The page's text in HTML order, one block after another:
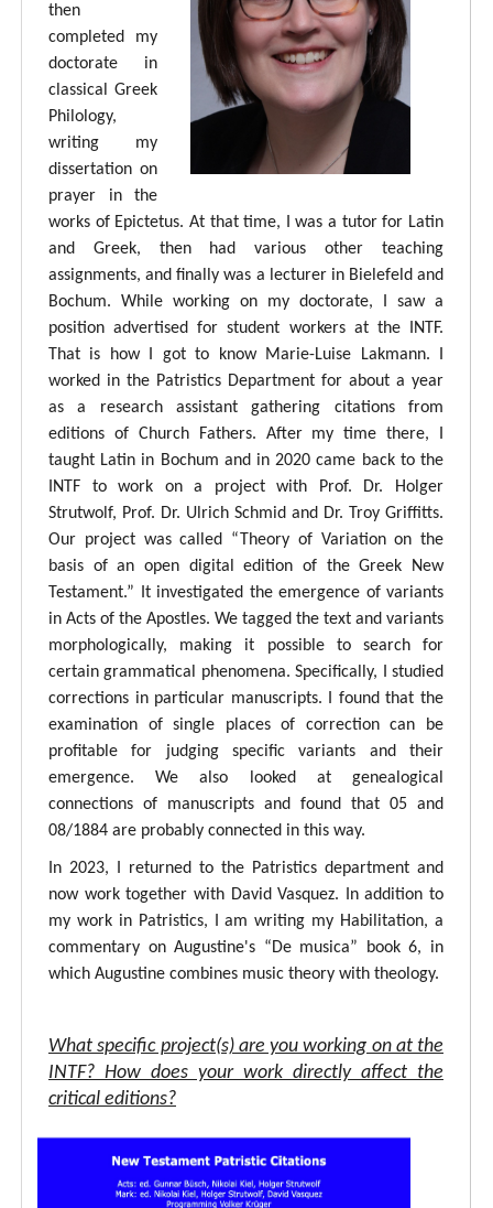
then
completed my
doctorate in
classical Greek
Philology,
writing my
dissertation on
prayer in the
works of Epictetus. At that time, I was a tutor for Latin
and Greek, then had various other teaching
assignments, and finally was a lecturer in Bielefeld and
Bochum. While working on my doctorate, I saw a
position advertised for student workers at the INTF.
That is how I got to know Marie-Luise Lakmann. I
worked in the Patristics Department for about a year
as a research assistant gathering citations from
editions of Church Fathers. After my time there, I
taught Latin in Bochum and in 2020 came back to the
INTF to work on a project with Prof. Dr. Holger
Strutwolf, Prof. Dr. Ulrich Schmid and Dr. Troy Griffitts.
Our project was called “Theory of Variation on the
basis of an open digital edition of the Greek New
Testament.” It investigated the emergence of variants
in Acts of the Apostles. We tagged the text and variants
morphologically, making it possible to search for
certain grammatical phenomena. Specifically, I studied
corrections in particular manuscripts. I found that the
examination of single places of correction can be
profitable for judging specific variants and their
emergence. We also looked at genealogical
connections of manuscripts and found that 05 and
08/1884 are probably connected in this way.
In 2023, I returned to the Patristics department and
now work together with David Vasquez. In addition to
my work in Patristics, I am writing my Habilitation, a
commentary on Augustine's “De musica” book 6, in
which Augustine combines music theory with theology.
What specific project(s) are you working on at the
INTF? How does your work directly affect the
critical editions?